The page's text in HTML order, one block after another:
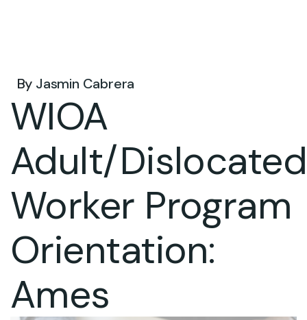
By Jasmin Cabrera
WIOA
Adult/Dislocated
Worker Program
Orientation:
Ames